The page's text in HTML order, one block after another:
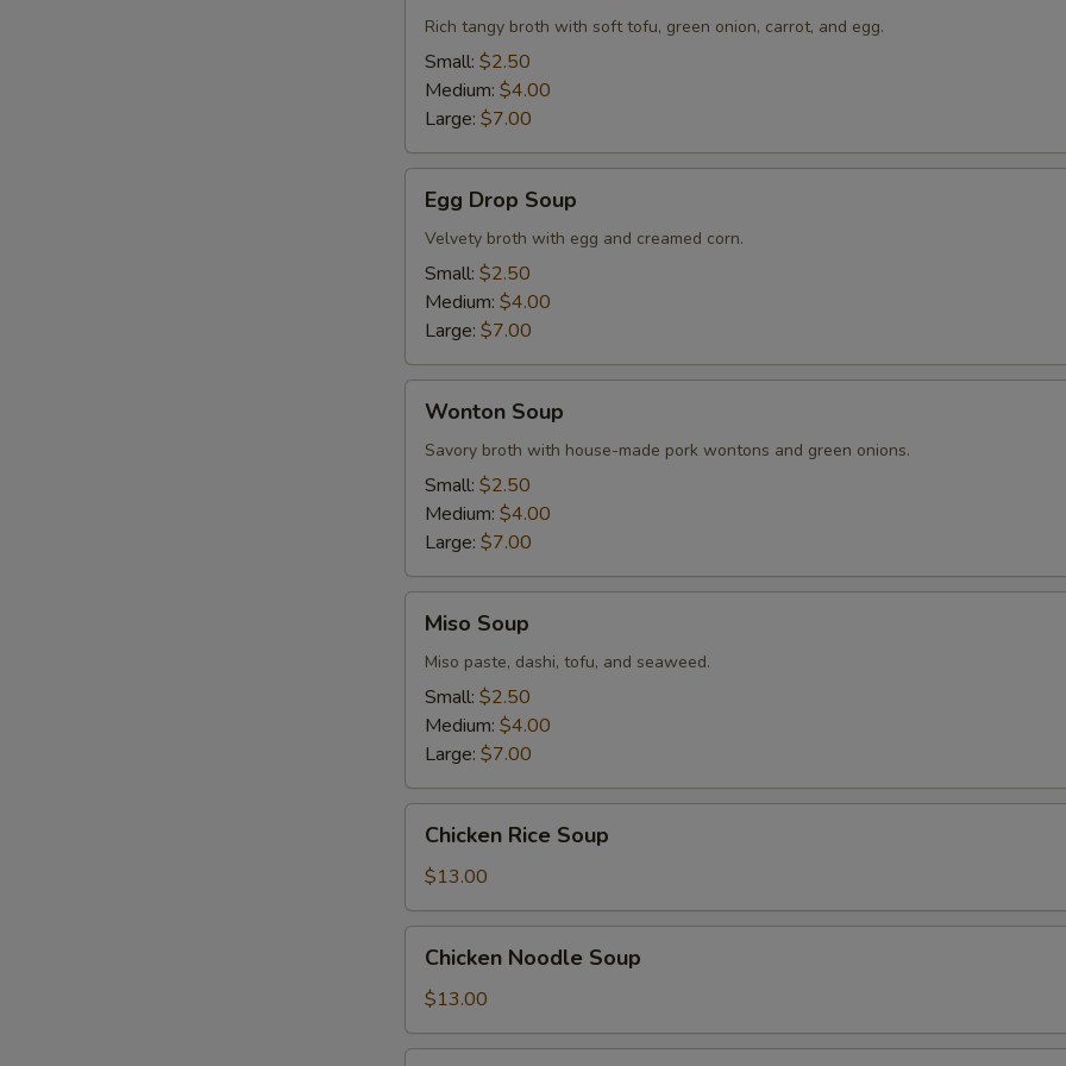
Sour
Soup
Rich tangy broth with soft tofu, green onion, carrot, and egg.
Small: $2.50
Medium: $4.00
Large: $7.00
Drop
Soup
Egg Drop Soup
Velvety broth with egg and creamed corn.
Small: $2.50
Medium: $4.00
Large: $7.00
Soup
Wonton Soup
Savory broth with house-made pork wontons and green onions.
Small: $2.50
Medium: $4.00
Large: $7.00
Soup
Miso Soup
Miso paste, dashi, tofu, and seaweed.
Small: $2.50
Medium: $4.00
Large: $7.00
Rice
Soup
Chicken Rice Soup
$13.00
Noodle
Soup
Chicken Noodle Soup
$13.00
Extra Waterchestnuts +
Extra Snow Peas
Special instructions
NOTE EXTRA CHARGES MAY BE INCURRED FOR ADDITIONS IN THIS
SECTION